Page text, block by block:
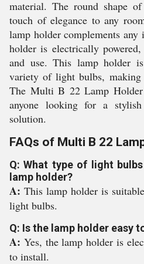
material. The round shape
touch of elegance to any
lamp holder complements
holder is electrically
and use. This lamp holder
variety of light bulbs, making
The Multi B 22 Lamp
anyone looking for a
solution.
FAQs of Multi B 22
Q: What type of light
lamp holder?
A: This lamp holder is
light bulbs.
Q: Is the lamp holder easy
A: Yes, the lamp holder is
to install.